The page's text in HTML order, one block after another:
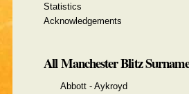
Statistics
Acknowledgements
All Manchester Blitz
Abbott - Aykroyd